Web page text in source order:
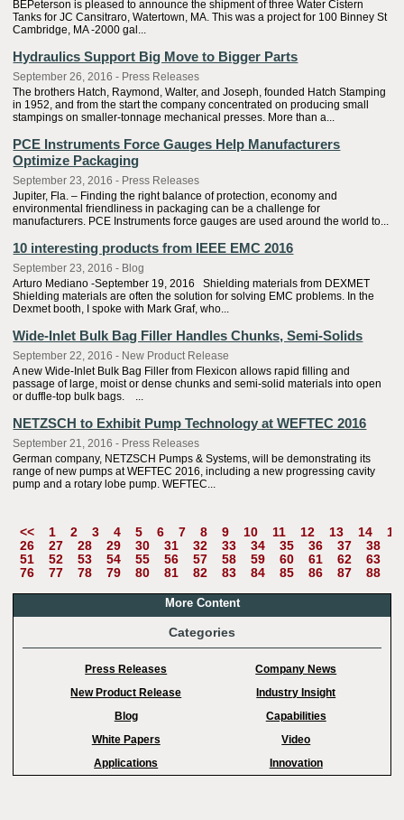
BEPeterson is pleased to announce the shipment of three Water Cistern
Tanks for JC Cansitraro, Watertown, MA. This was a project for 100 Binney St
Cambridge, MA -2000 gal...
Hydraulics Support Big Move to Bigger Parts
September 26, 2016 - Press Releases
The brothers Hatch, Raymond, Walter, and Joseph, founded Hatch Stamping
in 1952, and from the start the company concentrated on producing small
stampings on smaller-tonnage mechanical presses. More than a...
PCE Instruments Force Gauges Help Manufacturers
Optimize Packaging
September 23, 2016 - Press Releases
Jupiter, Fla. – Finding the right balance of protection, economy and
environmental friendliness in packaging can be a challenge for
manufacturers. PCE Instruments force gauges are used around the world to...
10 interesting products from IEEE EMC 2016
September 23, 2016 - Blog
Arturo Mediano -September 19, 2016 Shielding materials from DEXMET
Shielding materials are often the solution for solving EMC problems. In the
Dexmet booth, I spoke with Mark Graf, who...
Wide-Inlet Bulk Bag Filler Handles Chunks, Semi-Solids
September 22, 2016 - New Product Release
A new Wide-Inlet Bulk Bag Filler from Flexicon allows rapid filling and
passage of large, moist or dense chunks and semi-solid materials into open
or duffle-top bulk bags. ...
NETZSCH to Exhibit Pump Technology at WEFTEC 2016
September 21, 2016 - Press Releases
German company, NETZSCH Pumps & Systems, will be demonstrating its
range of new pumps at WEFTEC 2016, including a new progressing cavity
pump and a rotary lobe pump. WEFTEC...
<< 1 2 3 4 5 6 7 8 9 10 11 12 13 14
15
26
27 28 29 30 31 32 33 34 35 36 37 38
51
52 53 54 55 56 57 58 59 60 61 62 63
76
77 78 79 80 81 82 83 84 85 86 87 88
More Content
Categories
Press Releases
Company News
New Product Release
Industry Insight
Blog
Capabilities
White Papers
Video
Applications
Innovation